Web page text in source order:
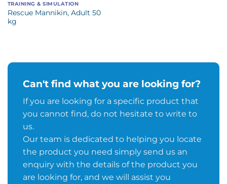
TRAINING & SIMULATION
Rescue Mannikin, Adult 50
kg
Can't find what you are looking for?
If you are looking for a specific product that
you cannot find, do not hesitate to write to
us.
Our team is dedicated to helping you locate
the product you need simply send us an
enquiry with the details of the product you
are looking for, and we will assist you